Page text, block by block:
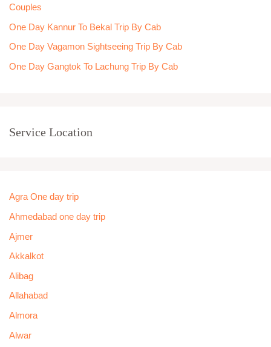
:Couples
One Day Kannur To Bekal Trip By Cab
One Day Vagamon Sightseeing Trip By Cab
One Day Gangtok To Lachung Trip By Cab
Service Location
Agra One day trip
Ahmedabad one day trip
Ajmer
Akkalkot
Alibag
Allahabad
Almora
Alwar